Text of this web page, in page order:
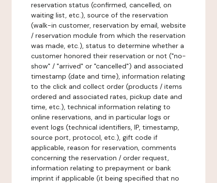
reservation status (confirmed, cancelled, on
waiting list, etc.), source of the reservation
(walk-in customer, reservation by email, website
/ reservation module from which the reservation
was made, etc.), status to determine whether a
customer honored their reservation or not ("no-
show" / "arrived" or "cancelled") and associated
timestamp (date and time), information relating
to the click and collect order (products / items
ordered and associated rates, pickup date and
time, etc.), technical information relating to
online reservations, and in particular logs or
event logs (technical identifiers, IP, timestamp,
source port, protocol, etc.), gift code if
applicable, reason for reservation, comments
concerning the reservation / order request,
information relating to prepayment or bank
imprint if applicable (it being specified that no